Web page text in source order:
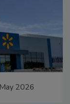
2026